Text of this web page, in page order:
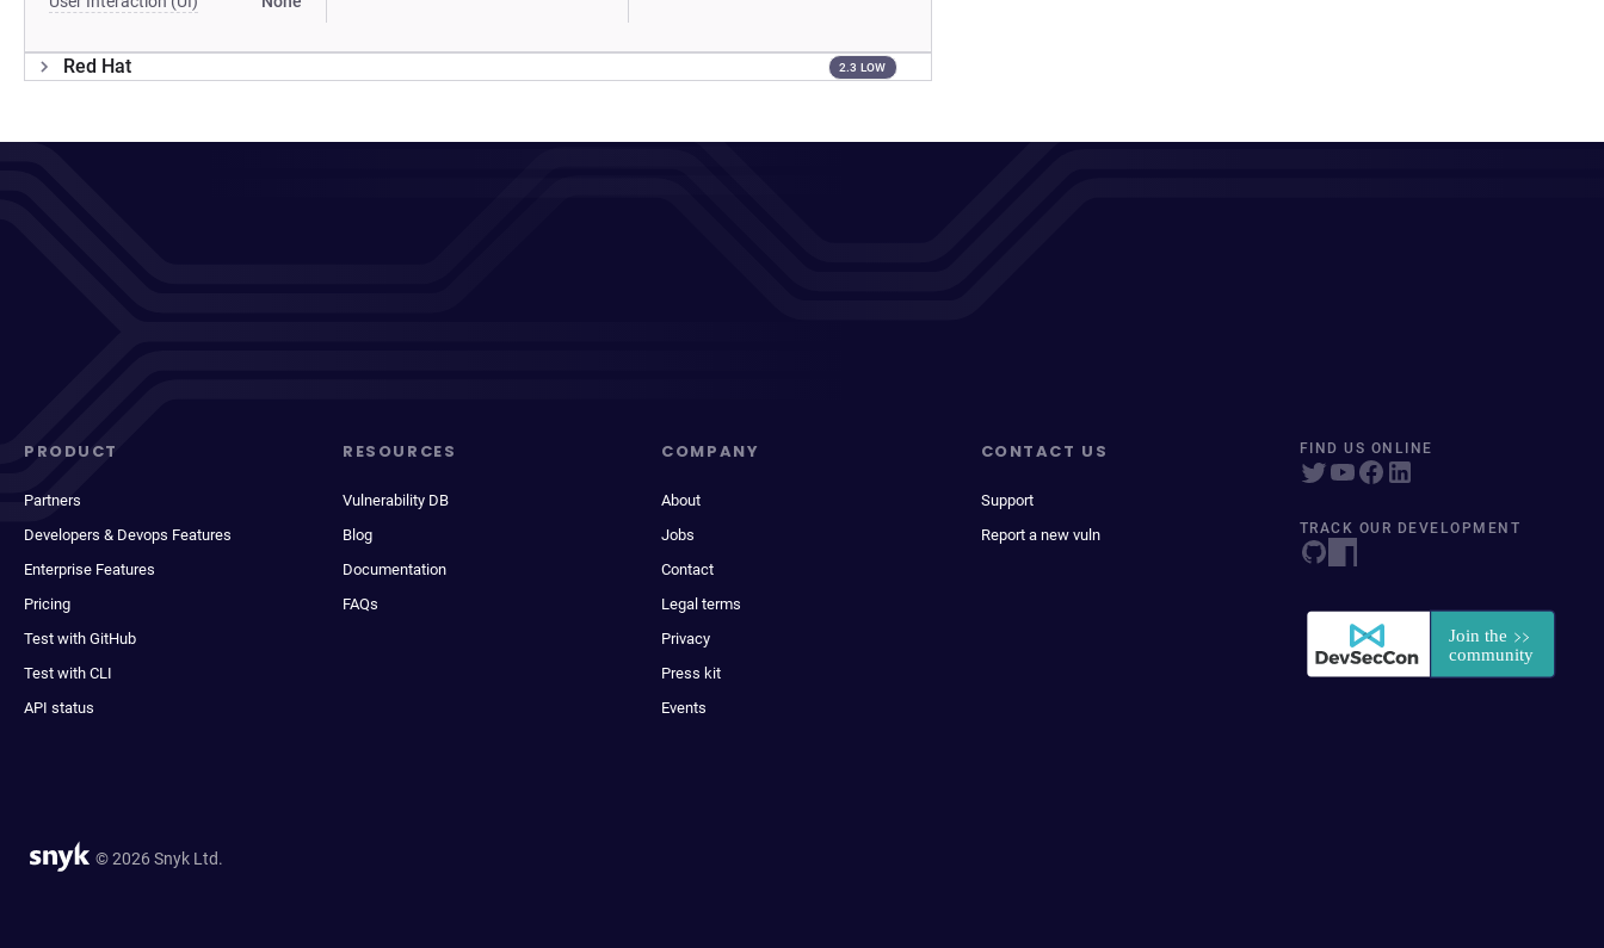
Red Hat 2.3 LOW
PRODUCT
Partners
Developers & Devops Features
Enterprise Features
Pricing
Test with GitHub
Test with CLI
API status
RESOURCES
Vulnerability DB
Blog
Documentation
FAQs
COMPANY
About
Jobs
Contact
Legal terms
Privacy
Press kit
Events
CONTACT US
Support
Report a new vuln
FIND US ONLINE
TRACK OUR DEVELOPMENT
© 2026 Snyk Ltd.